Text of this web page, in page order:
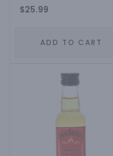
$25.99
ADD TO CART